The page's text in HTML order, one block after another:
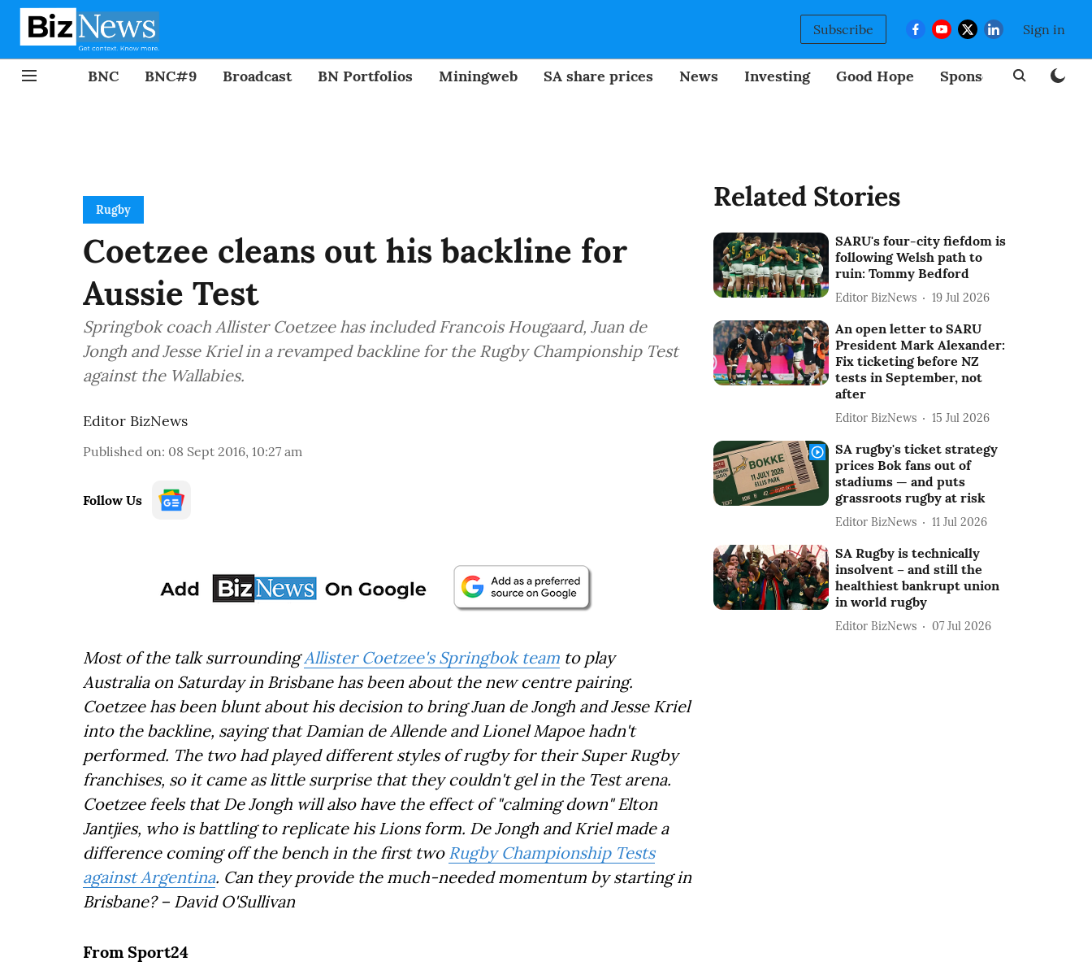
Subscribe Sign in
BNC BNC#9 Broadcast BN Portfolios Miningweb SA share prices News Investing Good Hope Sponsored
Rugby
Coetzee cleans out his backline for
Aussie Test
Springbok coach Allister Coetzee has included Francois Hougaard, Juan de
Jongh and Jesse Kriel in a revamped backline for the Rugby Championship Test
against the Wallabies.
Editor BizNews
Published on: 08 Sept 2016, 10:27 am
Follow Us
Most of the talk surroundingAllister Coetzee's Springbok team to play
Australia on Saturday in Brisbane has been about the new centre pairing.
Coetzee has been blunt about his decision to bring Juan de Jongh and Jesse Kriel
into the backline, saying that Damian de Allende and Lionel Mapoe hadn't
performed. The two had played different styles of rugby for their Super Rugby
franchises, so it came as little surprise that they couldn't gel in the Test arena.
Coetzee feels that De Jongh will also have the effect of "calming down" Elton
Jantjies, who is battling to replicate his Lions form. De Jongh and Kriel made a
difference coming off the bench in the first two Rugby Championship Tests
against Argentina. Can they provide the much-needed momentum by starting in
Brisbane? – David O'Sullivan
From Sport24
Related Stories
SARU's four-city fiefdom is
following Welsh path to
ruin: Tommy Bedford
Editor BizNews 19 Jul 2026
An open letter to SARU
President Mark Alexander:
Fix ticketing before NZ
tests in September, not
after
Editor BizNews 15 Jul 2026
SA rugby's ticket strategy
prices Bok fans out of
stadiums — and puts
grassroots rugby at risk
Editor BizNews 11 Jul 2026
SA Rugby is technically
insolvent – and still the
healthiest bankrupt union
in world rugby
Editor BizNews 07 Jul 2026